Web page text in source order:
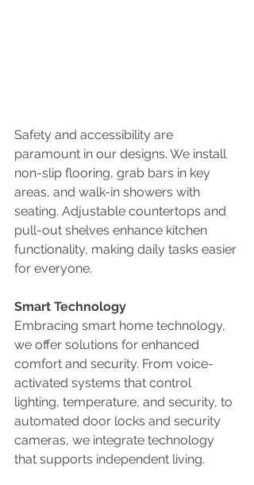
Safety and accessibility are
paramount in our designs. We install
non-slip flooring, grab bars in key
areas, and walk-in showers with
seating. Adjustable countertops and
pull-out shelves enhance kitchen
functionality, making daily tasks easier
for everyone.
Smart Technology
Embracing smart home technology,
we offer solutions for enhanced
comfort and security. From voice-
activated systems that control
lighting, temperature, and security, to
automated door locks and security
cameras, we integrate technology
that supports independent living.